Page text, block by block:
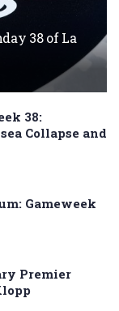
38 of La
38:
Collapse and
Gameweek
Premier